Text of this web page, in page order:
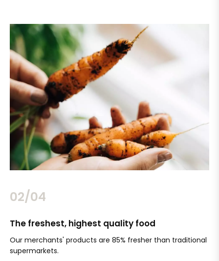
02/04
The freshest, highest quality food
Our merchants' products are 85% fresher than traditional
supermarkets.